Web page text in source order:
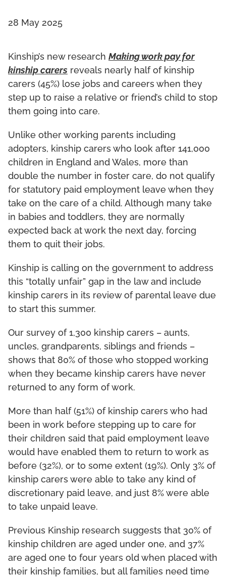
28 May 2025
Kinship’s new research Making work pay for
kinship carers reveals nearly half of kinship
carers (45%) lose jobs and careers when they
step up to raise a relative or friend’s child to stop
them going into care.
Unlike other working parents including
adopters, kinship carers who look after 141,000
children in England and Wales, more than
double the number in foster care, do not qualify
for statutory paid employment leave when they
take on the care of a child. Although many take
in babies and toddlers, they are normally
expected back at work the next day, forcing
them to quit their jobs.
Kinship is calling on the government to address
this “totally unfair” gap in the law and include
kinship carers in its review of parental leave due
to start this summer.
Our survey of 1,300 kinship carers – aunts,
uncles, grandparents, siblings and friends –
shows that 80% of those who stopped working
when they became kinship carers have never
returned to any form of work.
More than half (51%) of kinship carers who had
been in work before stepping up to care for
their children said that paid employment leave
would have enabled them to return to work as
before (32%), or to some extent (19%). Only 3% of
kinship carers were able to take any kind of
discretionary paid leave, and just 8% were able
to take unpaid leave.
Previous Kinship research suggests that 30% of
kinship children are aged under one, and 37%
are aged one to four years old when placed with
their kinship families, but all families need time